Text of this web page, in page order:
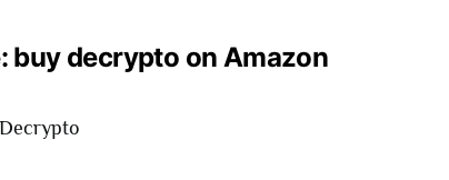
buy decrypto on Amazon